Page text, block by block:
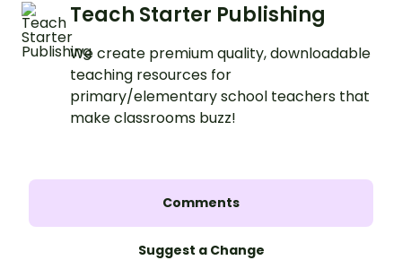
Teach Starter Publishing
We create premium quality, downloadable
teaching resources for
primary/elementary school teachers that
make classrooms buzz!
Comments
Suggest a Change